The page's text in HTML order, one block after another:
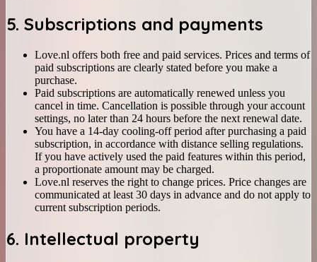
5. Subscriptions and payments
Love.nl offers both free and paid services. Prices and terms of
paid subscriptions are clearly stated before you make a
purchase.
Paid subscriptions are automatically renewed unless you
cancel in time. Cancellation is possible through your account
settings, no later than 24 hours before the next renewal date.
You have a 14-day cooling-off period after purchasing a paid
subscription, in accordance with distance selling regulations.
If you have actively used the paid features within this period,
a proportionate amount may be charged.
Love.nl reserves the right to change prices. Price changes are
communicated at least 30 days in advance and do not apply to
current subscription periods.
6. Intellectual property